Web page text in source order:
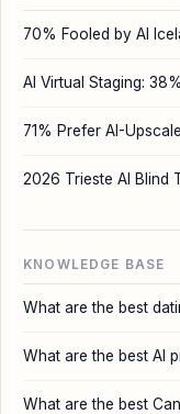
70% Fooled by AI
2026 Trieste AI Blind
KNOWLEDGE BASE
What are the best